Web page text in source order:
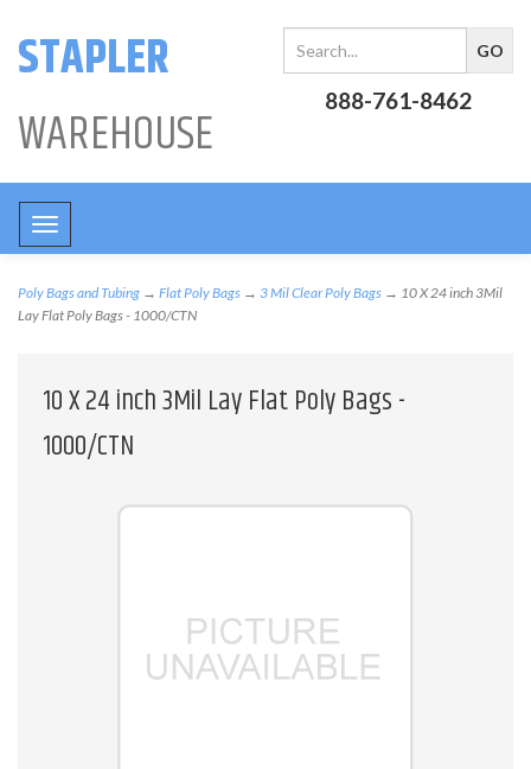
STAPLER
WAREHOUSE
888-761-8462
Toggle
navigation
Poly Bags and Tubing → Flat Poly Bags → 3 Mil Clear Poly Bags → 10 X 24 inch 3Mil
Lay Flat Poly Bags - 1000/CTN
10 X 24 inch 3Mil Lay Flat Poly Bags -
1000/CTN